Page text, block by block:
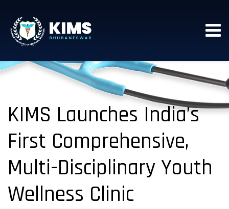
KIMS Launches India’s
First Comprehensive,
Multi-Disciplinary Youth
Wellness Clinic